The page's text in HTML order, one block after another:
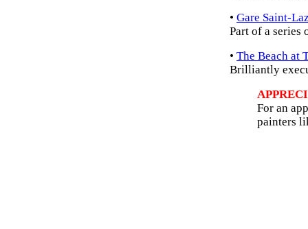
• Gare Saint-
Part of a series
• The Beach at
Brilliantly
For an
painters